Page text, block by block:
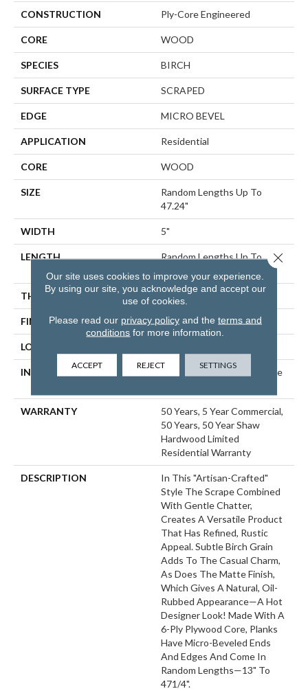
CONSTRUCTION Ply-Core Engineered
CORE WOOD
SPECIES BIRCH
SURFACE TYPE SCRAPED
EDGE MICRO BEVEL
APPLICATION Residential
CORE WOOD
SIZE
Random Lengths Up To
47.24"
WIDTH 5"
LENGTH
Random Lengths Up To
THICKNESS 3/8"
FINISH COATING UV Aluminum Oxide
LOCATION
INSTALLATION METHOD
Click-Lock|Nail Down|Staple
WARRANTY
50 Years, 5 Year Commercial,
50 Years, 50 Year Shaw
Hardwood Limited
Residential Warranty
DESCRIPTION
In This "artisan-Crafted"
Style The Scrape Combined
With Gentle Chatter,
Creates A Versatile Product
That Has Refined, Rustic
Appeal. Subtle Birch Grain
Adds To The Casual Charm,
As Does The Matte Finish,
Which Gives A Natural, Oil-
Rubbed Appearance—A Hot
Designer Look! Made With A
6-Ply Plywood Core, Planks
Have Micro-Beveled Ends
And Edges And Come In
Random Lengths—13" To
471/4".
Our site uses cookies to improve your experience.
By using our site, you acknowledge and accept our
use of cookies.
Please read our privacy policyand the terms and
conditions for more information.
ACCEPT REJECT SETTINGS
Close